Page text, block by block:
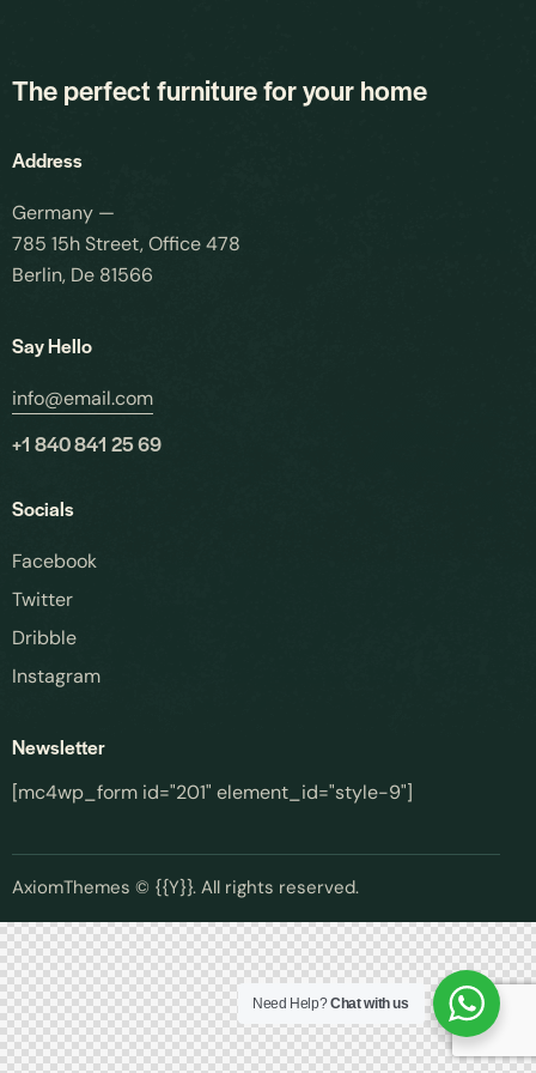
The perfect furniture for your home
Address
Germany —
785 15h Street, Office 478
Berlin, De 81566
Say Hello
info@email.com
+1 840 841 25 69
Socials
Facebook
Twitter
Dribble
Instagram
Newsletter
[mc4wp_form id="201" element_id="style-9"]
AxiomThemes © {{Y}}. All rights reserved.
Need Help?Chat with us
Full Name*
Email Address
Phone Number
Request Callback